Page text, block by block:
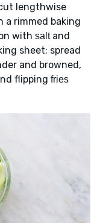
lengthwise
a rimmed baking
with saltand
sheet; spread
and browned,
flipping fries